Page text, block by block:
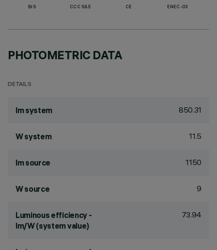
BIS CCC S&E CE ENEC-03
PHOTOMETRIC DATA
DETAILS
lm system 850.31
W system 11.5
lm source 1150
W source 9
Luminous efficiency -
lm/W (system value)
73.94